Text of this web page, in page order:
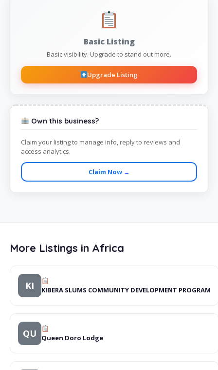
Basic Listing
Basic visibility. Upgrade to stand out more.
Upgrade Listing
Own this business?
Claim your listing to manage info, reply to reviews and
access analytics.
Claim Now →
More Listings in Africa
KI KIBERA SLUMS COMMUNITY DEVELOPMENT PROGRAM
QU Queen Doro Lodge